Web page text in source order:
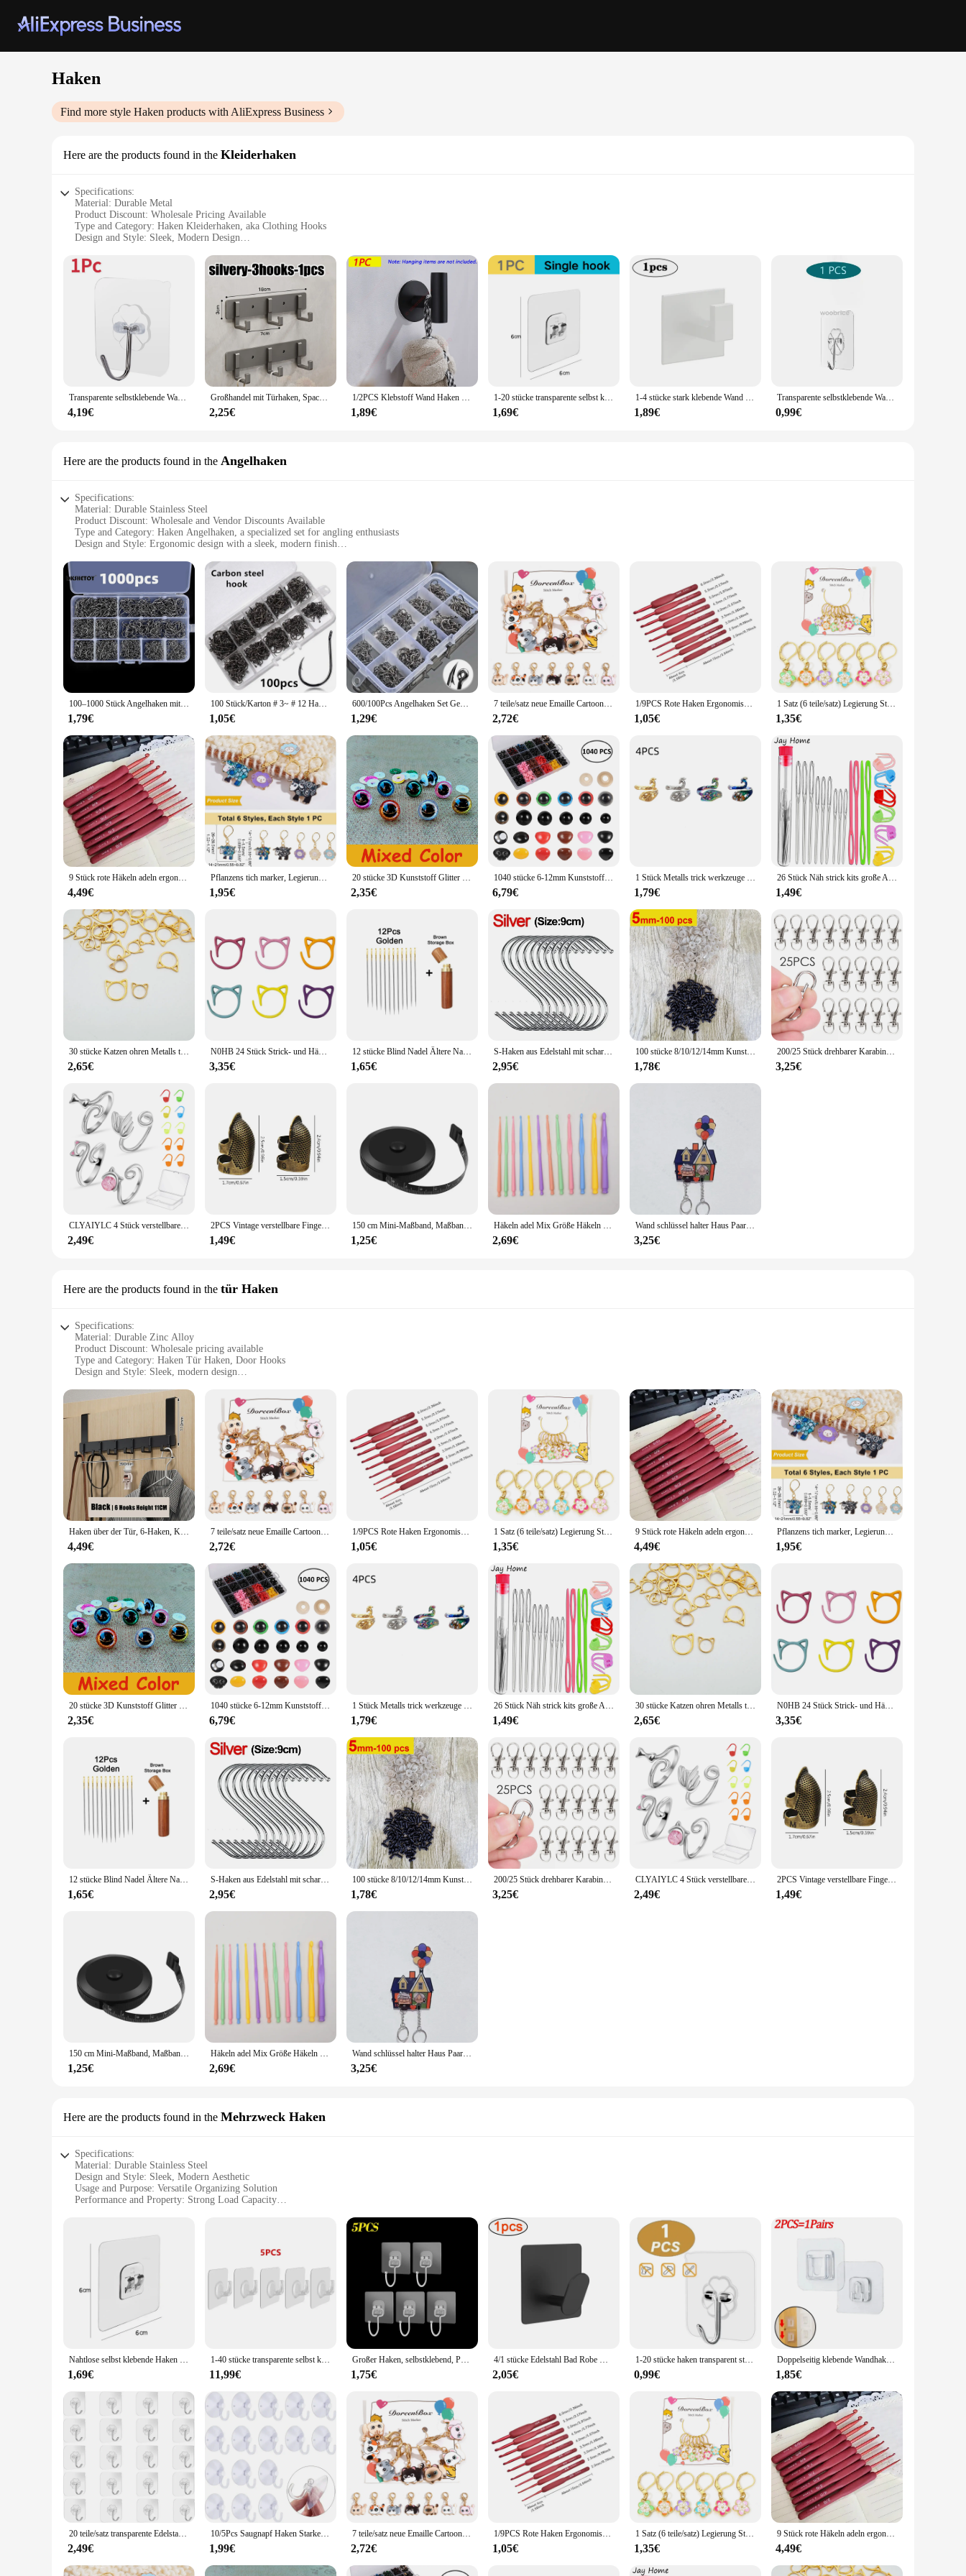
Haken
Find more style Haken products with AliExpress Business
Here are the products found in the Kleiderhaken
Specifications:
Material: Durable Metal
Product Discount: Wholesale Pricing Available
Type and Category: Haken Kleiderhaken, aka Clothing Hooks
Design and Style: Sleek, Modern Design
Typical Adaptive Scenario: Versatile for Home, Office, and Retail Environments
Shape or Size or Weight or Quantity: Available in Sets, Catering to Various Needs
**Elegant and Functional Design**
The Haken Kleiderhaken are not just any ordinary hooks; they are a testament to style and functionality. With their sleek, modern design, these hooks are an elegant addition to any room, be it your
home, office, or retail space. The metal construction ensures durability and longevity, making them a reliable choice for everyday use. Their minimalist aesthetic complements various decor styles,
adding a touch of sophistication to your surroundings.
**Versatile Usage and Adaptability**
These hooks are not limited to just hanging clothes; they are versatile enough to hold a variety of items, from accessories to kitchen utensils. Their adaptability makes them perfect for diverse
scenarios, from organizing your closet to enhancing the functionality of your workspace. Whether you're looking to declutter your home or streamline your retail display, the Haken Kleiderhaken are
designed to meet your needs.
a focus on quality and value, these hooks are sure to meet the demands of both personal and professional use.
Transparente selbstklebende Wandhaken, robust, Mehrzweck-Wandhaken, Schlüsselhalter, Handtuchhalter für Küche, Badezimmer, Zubehör
4,19€
Großhandel mit Türhaken, Space-Aluminium, nicht perforierte Badezimmerhaken, Schlafzimmeraufbewahrung, Kleiderbügelhaken, Wand-Kleiderhaken
2,25€
1/2PCS Klebstoff Wand Haken Edelstahl Robe Aufkleber Haken Handtuch Mantel Schlüssel Hosen Kleiderbügel Badezimmer Küche Lagerung zubehör
1,89€
1-20 stücke transparente selbst klebende Haken hängen Halter Regal Haken für Küche Bad Wandre gal Rack Befestigung Aufkleber Gadgets
1,69€
1-4 stücke stark klebende Wand haken Aufkleber hängen Garderobe Kleiderbügel Dusch mantel Haken Küche Bad Handtuch Haken Halter
1,89€
Transparente selbstklebende Wandhaken, Kleiderbügel, Schlüsselhalter, Handtuchhalter, Badezimmer-Organizer, Rack, Küche, stark klebende Wandhaken
0,99€
Here are the products found in the Angelhaken
Specifications:
Material: Durable Stainless Steel
Product Discount: Wholesale and Vendor Discounts Available
Type and Category: Haken Angelhaken, a specialized set for angling enthusiasts
Design and Style: Ergonomic design with a sleek, modern finish
Typical Adaptive Scenario: Versatile for various fishing conditions
Shape or Size or Weight or Quantity: Available in multiple sets to suit different fishing needs
Features:
**Superior Craftsmanship and Durability**
The Haken Angelhaken is a testament to the brand's commitment to quality and performance. Constructed from robust stainless steel, these hooks are designed to withstand the rigors of angling in
diverse environments. Whether you're casting in the serene freshwater lakes or battling the salty seas, the Haken Angelhaken is engineered to maintain its integrity and sharpness, ensuring a reliable
catch every time.
The Haken Angelhaken is not just a hook; it's a versatile tool for anglers of all levels. The ergonomic design provides a comfortable grip, allowing for precise control and maneuverability. The variety
of sets available caters to different fishing techniques and preferences, from the seasoned angler to the novice. The hooks' adaptability to various fishing scenarios, from light tackle to heavy-duty
applications, makes them an indispensable addition to any angler's tackle box.
The Haken Angelhaken's design is not just about aesthetics; it's engineered for optimal performance. The hooks' sharpness ensures a quick and secure hookset, reducing the chances of lost catches. The
sets are available in various sizes, from small to large, to accommodate a wide range of fish species. Whether you're targeting trout in a tranquil stream or aiming for the big catch in the ocean, the
Haken Angelhaken is designed to meet the demands of your fishing adventures.
In summary, the Haken Angelhaken is a premium product that combines durability, versatility, and performance. Whether you're a professional angler or a weekend warrior, these hooks are the perfect
choice for those seeking reliable and efficient fishing gear. With wholesale and vendor discounts available, the Haken Angelhaken is not only a top-tier product but also an economical choice for those
looking to stock up on quality fishing supplies.
100–1000 Stück Angelhaken mit Widerhaken für Köder mit Kunststoffbox-Set für Salzwasser- und Süßwasser-Angelwerkzeuge
1,79€
100 Stück/Karton # 3~ # 12 Haken aus Kohlenstoffstahl, Sport Circle Silver Angelhaken
1,05€
600/100Pcs Angelhaken Set Gemischte Größe High Carbon Stahl Karpfen Seil Karpfen Angelhaken Angeln Zubehör Offset Kreis haken
1,29€
7 teile/satz neue Emaille Cartoon Katze Stricks tich Marker Katze Legierung Häkeln Riegel für DIY Handwerk Kits Nadel Marker Näh werkzeuge
2,72€
1/9PCS Rote Haken Ergonomisches Häkelnadel-Set Soft Touch Aluminium Häkelnadel 2,0-6,0 mm Häkel-Set
1,05€
1 Satz (6 teile/satz) Legierung Stricks tich Marker Sakura Blume Emaille Häkel verschluss für DIY Craft Kits Nadel Marker Näh werkzeuge
1,35€
9 Stück rote Häkeln adeln ergonomische Häkeln adel Set Soft Touch Aluminium Häkeln adel für arthritis che Hände Häkeln Kit für Anfang
4,49€
Pflanzens tich marker, Legierung Emaille Häkel stich Marker Charms Verriegelung stich Marker DIY handgemachtes Geschenk zum Stricken
1,95€
20 stücke 3D Kunststoff Glitter Sicherheit Augen Für Häkeln Spielzeug Amigurumi Diy Mix Groß Gemischte Größen Spielzeug Puppe Machen 10/12/14/16/18/20/22mm
2,35€
1040 stücke 6-12mm Kunststoff Sicherheits augen und Nasen mit Unter leg scheiben zum Häkeln von Spielzeug und Stofftieren bunte Augen Puppen herstellung
6,79€
1 Stück Metalls trick werkzeuge handgemachte Pfau Fingerring Klinge Nadel Flechten Häk elgarn Führung Zubehör Ring Wolle Handwerk
1,79€
26 Stück Näh strick kits große Augen stumpfe Garn nadeln & Kunststoff webnadeln & Häkel verriegelung Gegen stich markierungen Werkzeuge
1,49€
30 stücke Katzen ohren Metalls tricken Häkeln Verriegelung stich Marker Häkeln Verriegeln DIY Weben Stricken Näh werkzeuge
2,65€
N0HB 24 Stück Strick- und Häkelmarker in Katzenform zum Häkeln, Maschenmarkiererringe aus Metall für unvollendete Strickprojekte
3,35€
12 stücke Blind Nadel Ältere Nadel-seite Loch Hand Haushalt Edelstahl Nähen Unnötig Einfädeln Bekleidung Nähen DIY
1,65€
S-Haken aus Edelstahl mit scharfer Spitze, Utensilien, Fleisch, Kleiderbügel, Hängehaken für Metzger, Geschäft, Küche, Backwerkzeuge
2,95€
100 stücke 8/10/12/14mm Kunststoff Sicherheit Augen Für Spielzeug Diy Mix Größe Häkeln Tier Auge für Puppe spielzeug amigurumi Zubehör
1,78€
200/25 Stück drehbarer Karabinerverschluss aus Edelstahl, Schlüsselanhänger, tragbar, Dring-Schnappschnalle, Schmuck, DIY, Basteln, Schlüsselbandkette
3,25€
CLYAIYLC 4 Stück verstellbarer Strick-Häkelring, offene Führung, Garnführung, Häkelspannungsring für schnelles Stricken, Damenstricken
2,49€
2PCS Vintage verstellbare Fingerhut Hand Nähen Fingerhut Ring nach Hause rutschfeste Nadelpresse Fingerhülse
1,49€
150 cm Mini-Maßband, Maßband, Schneider-Lineal, Schlüsselanhänger, Maßband, Kleidungsgröße, Maßband, tragbares Nähwerkzeug-Zubehör
1,25€
Häkeln adel Mix Größe Häkeln weichen Griff DIY Strick nadeln Sets Näh werkzeug Zubehör
2,69€
Wand schlüssel halter Haus Paar Schlüssel bund Kleiderbügel geteilt Schlüssel anhänger bis Film Schlüssel halter Puzzle Schlüssel ring halter Weihnachts geschenk
3,25€
Here are the products found in the tür Haken
Specifications:
Material: Durable Zinc Alloy
Product Discount: Wholesale pricing available
Type and Category: Haken Tür Haken, Door Hooks
Design and Style: Sleek, modern design
Performance and Property: Strong load-bearing capacity
Parts and Accessories: Includes multiple sets for sale
**Unmatched Durability and Style**
The Haken Tür Haken is not just another door hook; it's a statement of style and functionality. Crafted from high-quality zinc alloy, these hooks are built to withstand the rigors of daily use. Their
sleek, modern design complements any door, blending seamlessly with contemporary interiors. Whether you're looking to add a touch of elegance to your home or need practical storage solutions for
your office or commercial space, these door hooks are the perfect choice.
**Versatile and Practical**
Designed for versatility, the Haken Tür Haken is suitable for a variety of scenarios. It's not just for hanging coats and jackets; it can also be used to organize keys, bags, or even as a convenient towel
rack. The robust load-bearing capacity ensures that you can hang items with confidence, knowing they're securely in place. The multiple sets available for sale make it easy to outfit every door in your
home or business, providing a cohesive and functional look throughout.
Installing the Haken Tür Haken is a breeze, thanks to its simple and straightforward design. The hooks are easy to attach to any door, and their maintenance is just as hassle-free. The zinc alloy
material is resistant to corrosion, ensuring that your door hooks maintain their pristine condition over time. With wholesale pricing available, these door hooks are an excellent investment for vendors,
suppliers, and anyone looking to stock up on practical and stylish storage solutions.
Haken über der Tür, 6-Haken, Kleidung, Mantel, Hut, Handtuchhalter, Zuhause, Badezimmer, Organizer, Rack, Küchenzubehör, Halter
4,49€
7 teile/satz neue Emaille Cartoon Katze Stricks tich Marker Katze Legierung Häkeln Riegel für DIY Handwerk Kits Nadel Marker Näh werkzeuge
2,72€
1/9PCS Rote Haken Ergonomisches Häkelnadel-Set Soft Touch Aluminium Häkelnadel 2,0-6,0 mm Häkel-Set
1,05€
1 Satz (6 teile/satz) Legierung Stricks tich Marker Sakura Blume Emaille Häkel verschluss für DIY Craft Kits Nadel Marker Näh werkzeuge
1,35€
9 Stück rote Häkeln adeln ergonomische Häkeln adel Set Soft Touch Aluminium Häkeln adel für arthritis che Hände Häkeln Kit für Anfang
4,49€
Pflanzens tich marker, Legierung Emaille Häkel stich Marker Charms Verriegelung stich Marker DIY handgemachtes Geschenk zum Stricken
1,95€
20 stücke 3D Kunststoff Glitter Sicherheit Augen Für Häkeln Spielzeug Amigurumi Diy Mix Groß Gemischte Größen Spielzeug Puppe Machen 10/12/14/16/18/20/22mm
2,35€
1040 stücke 6-12mm Kunststoff Sicherheits augen und Nasen mit Unter leg scheiben zum Häkeln von Spielzeug und Stofftieren bunte Augen Puppen herstellung
6,79€
1 Stück Metalls trick werkzeuge handgemachte Pfau Fingerring Klinge Nadel Flechten Häk elgarn Führung Zubehör Ring Wolle Handwerk
1,79€
26 Stück Näh strick kits große Augen stumpfe Garn nadeln & Kunststoff webnadeln & Häkel verriegelung Gegen stich markierungen Werkzeuge
1,49€
30 stücke Katzen ohren Metalls tricken Häkeln Verriegelung stich Marker Häkeln Verriegeln DIY Weben Stricken Näh werkzeuge
2,65€
N0HB 24 Stück Strick- und Häkelmarker in Katzenform zum Häkeln, Maschenmarkiererringe aus Metall für unvollendete Strickprojekte
3,35€
12 stücke Blind Nadel Ältere Nadel-seite Loch Hand Haushalt Edelstahl Nähen Unnötig Einfädeln Bekleidung Nähen DIY
1,65€
S-Haken aus Edelstahl mit scharfer Spitze, Utensilien, Fleisch, Kleiderbügel, Hängehaken für Metzger, Geschäft, Küche, Backwerkzeuge
2,95€
100 stücke 8/10/12/14mm Kunststoff Sicherheit Augen Für Spielzeug Diy Mix Größe Häkeln Tier Auge für Puppe spielzeug amigurumi Zubehör
1,78€
200/25 Stück drehbarer Karabinerverschluss aus Edelstahl, Schlüsselanhänger, tragbar, Dring-Schnappschnalle, Schmuck, DIY, Basteln, Schlüsselbandkette
3,25€
CLYAIYLC 4 Stück verstellbarer Strick-Häkelring, offene Führung, Garnführung, Häkelspannungsring für schnelles Stricken, Damenstricken
2,49€
2PCS Vintage verstellbare Fingerhut Hand Nähen Fingerhut Ring nach Hause rutschfeste Nadelpresse Fingerhülse
1,49€
150 cm Mini-Maßband, Maßband, Schneider-Lineal, Schlüsselanhänger, Maßband, Kleidungsgröße, Maßband, tragbares Nähwerkzeug-Zubehör
1,25€
Häkeln adel Mix Größe Häkeln weichen Griff DIY Strick nadeln Sets Näh werkzeug Zubehör
2,69€
Wand schlüssel halter Haus Paar Schlüssel bund Kleiderbügel geteilt Schlüssel anhänger bis Film Schlüssel halter Puzzle Schlüssel ring halter Weihnachts geschenk
3,25€
Here are the products found in the Mehrzweck Haken
Specifications:
Material: Durable Stainless Steel
Design and Style: Sleek, Modern Aesthetic
Usage and Purpose: Versatile Organizing Solution
Performance and Property: Strong Load Capacity
Features:
The Haken Mehrzweck Haken is a testament to the modern design that marries functionality with style. Crafted from robust stainless steel, these hooks are not only durable but also offer a sleek,
minimalist look that complements any setting. Whether you're looking to organize your kitchen utensils, tools, or garments, these hooks are the perfect solution. Their versatile design makes them
suitable for a variety of environments, from the home to the office or retail space.
**Built to Last and Built for Use**
The Haken Mehrzweck Haken is engineered to withstand the test of time. With a strong load capacity, these hooks are designed to hold items securely, reducing the risk of slips or falls. The robust
stainless steel construction ensures that they can withstand the rigors of daily use, making them an ideal choice for wholesalers, vendors, and suppliers who demand reliability and longevity in their
organizational tools. The hooks are available in sets, allowing for maximum utility and efficiency in storage solutions.
**Adaptable and Easy to Install**
them a versatile addition to any space. The modern design and style of these hooks make them a seamless addition to any decor, while their functionality ensures that they are an indispensable part of
your organizational arsenal. Whether you're looking to streamline your home, office, or retail space, these hooks are the perfect choice for those who value both style and substance.
Nahtlose selbst klebende Haken transparent nach Hause Acryl starke selbst klebende Haken Bad Küche Klaue Schnalle Kleiderbügel Wandbehang Regal
1,69€
1-40 stücke transparente selbst klebende Haken Hoch leistungs regal Wand haken Schlüssel Aufbewahrung bügel Küche Bad Organizer Rack
11,99€
Großer Haken, selbstklebend, PVC, Edelstahl, transparent, Mehrzweck-Wandhalter, Türregal, Küche, Aufbewahrung, Organizer für Zuhause
1,75€
4/1 stücke Edelstahl Bad Robe Haken selbst klebende Wand Haken Handtuch halter Bad Küche Hardware Mehrzweck Kleiderbügel Haken
2,05€
1-20 stücke haken transparent stark selbst klebende Tür Wand halterungen Haken saugen schwere Last Rack Cup Sauger für Küche Bad
0,99€
Doppelseitig klebende Wandhaken, Aufhänger, starker transparenter Saugnapf, Saugnapf, Haken für Küche, Badezimmer, Aufbewahrung, Steckdosenhalter
1,85€
20 teile/satz transparente Edelstahl starke selbst klebende Haken Badet uch Kleidung Lagerung klebrige Haken Schlüssel Anhänger Lagerung
2,49€
10/5Pcs Saugnapf Haken Starke Saugnapf Halter mit Kunststoff Haken Für Glas Fenster Wand Haken Aufhänger Hause küche Badezimmer
1,99€
7 teile/satz neue Emaille Cartoon Katze Stricks tich Marker Katze Legierung Häkeln Riegel für DIY Handwerk Kits Nadel Marker Näh werkzeuge
2,72€
1/9PCS Rote Haken Ergonomisches Häkelnadel-Set Soft Touch Aluminium Häkelnadel 2,0-6,0 mm Häkel-Set
1,05€
1 Satz (6 teile/satz) Legierung Stricks tich Marker Sakura Blume Emaille Häkel verschluss für DIY Craft Kits Nadel Marker Näh werkzeuge
1,35€
9 Stück rote Häkeln adeln ergonomische Häkeln adel Set Soft Touch Aluminium Häkeln adel für arthritis che Hände Häkeln Kit für Anfang
4,49€